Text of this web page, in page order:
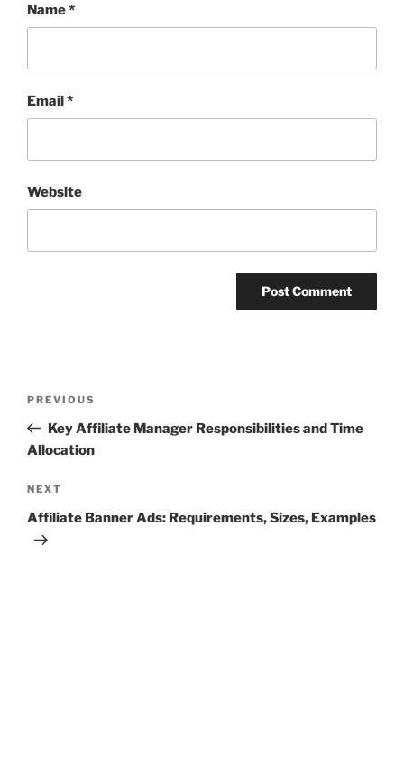
Name*
Email*
Website
Previous
Post
PREVIOUS
Key Affiliate Manager Responsibilities and Time
Allocation
Next
Post
NEXT
Affiliate Banner Ads: Requirements, Sizes, Examples